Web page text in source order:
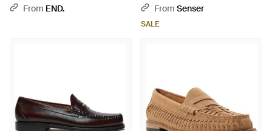
Loafer - Brown
From END.
BlackFrom Senser
SALE